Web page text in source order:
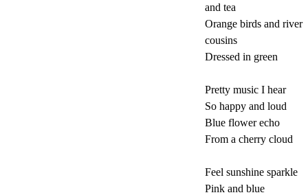
and tea
Orange birds and river
cousins
Dressed in green
Pretty music I hear
So happy and loud
Blue flower echo
From a cherry cloud
Feel sunshine sparkle
Pink and blue